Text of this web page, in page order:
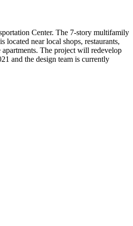
Center. The 7-story multifamily
near local shops, restaurants,
The project will redevelop
and the design team is currently